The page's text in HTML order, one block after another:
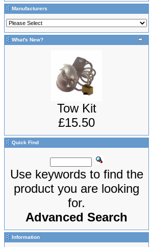
Manufacturers
What's New?
Tow Kit
£15.50
Quick Find
Use keywords to find the
product you are looking
for.
Advanced Search
Information